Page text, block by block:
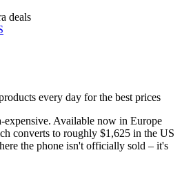
deals
every day for the best prices
Available now in Europe
converts to roughly $1,625 in the US
the phone isn't officially sold – it's